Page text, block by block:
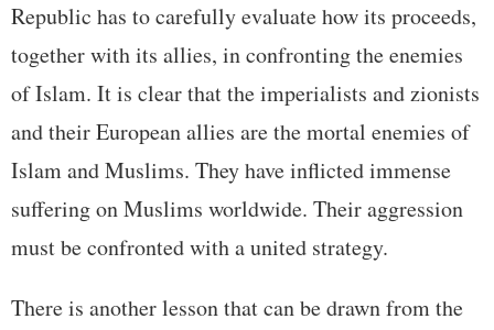
Republic has to carefully evaluate how its proceeds,
together with its allies, in confronting the enemies
of Islam. It is clear that the imperialists and zionists
and their European allies are the mortal enemies of
Islam and Muslims. They have inflicted immense
suffering on Muslims worldwide. Their aggression
must be confronted with a united strategy.
There is another lesson that can be drawn from the